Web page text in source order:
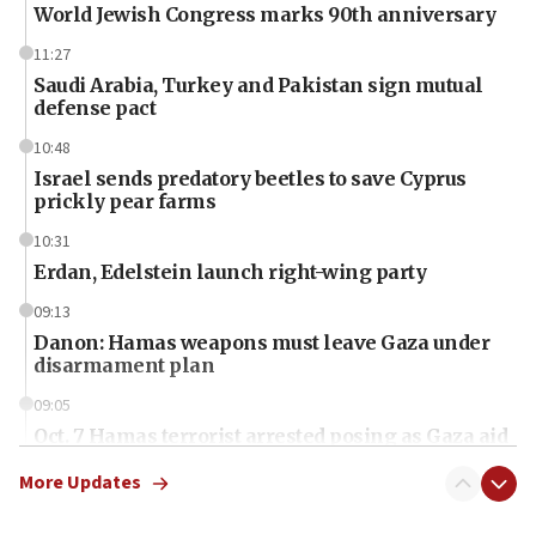
World Jewish Congress marks 90th anniversary
11:27
Saudi Arabia, Turkey and Pakistan sign mutual
defense pact
10:48
Israel sends predatory beetles to save Cyprus
prickly pear farms
10:31
Erdan, Edelstein launch right-wing party
09:13
Danon: Hamas weapons must leave Gaza under
disarmament plan
09:05
Oct. 7 Hamas terrorist arrested posing as Gaza aid
More Updates